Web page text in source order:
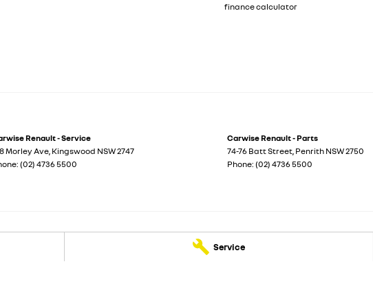
Service
finance calculator
Renault - Service
Morley Ave, Kingswood NSW2747
(02) 4736 5500
Carwise Renault - Parts
74-76 Batt Street, Penrith NSW2750
Phone: (02) 4736 5500